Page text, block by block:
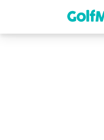
content